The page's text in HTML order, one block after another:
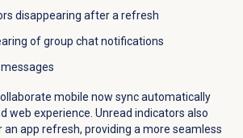
disappearing after a refresh
of group chat notifications
mobile now sync automatically
web experience. Unread indicators also
app refresh, providing a more seamless